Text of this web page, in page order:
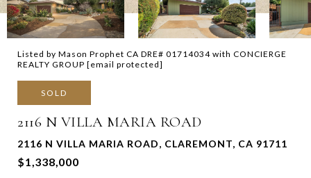
Listed by Mason Prophet CA DRE# 01714034 with CONCIERGE
REALTY GROUP [email protected]
SOLD
2116 N VILLA MARIA ROAD
2116 N VILLA MARIA ROAD, CLAREMONT, CA 91711
$1,338,000